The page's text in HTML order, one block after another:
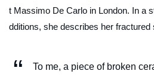
t Massimo De Carlo in London. In a
dditions, she describes her fractured
To me, a piece of broken